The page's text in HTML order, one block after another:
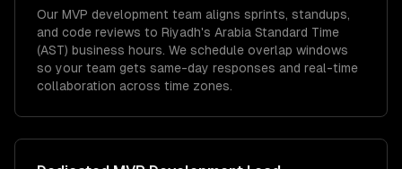
Our MVP development team aligns sprints, standups,
and code reviews to Riyadh's Arabia Standard Time
(AST) business hours. We schedule overlap windows
so your team gets same-day responses and real-time
collaboration across time zones.